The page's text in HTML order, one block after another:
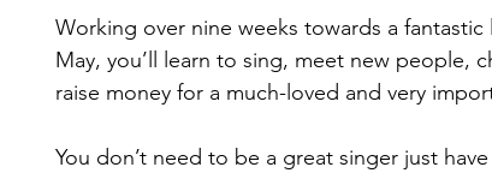
Working over nine weeks towards a
May, you’ll learn to sing, meet new people,
raise money for a much-loved and very
You don’t need to be a great singer just